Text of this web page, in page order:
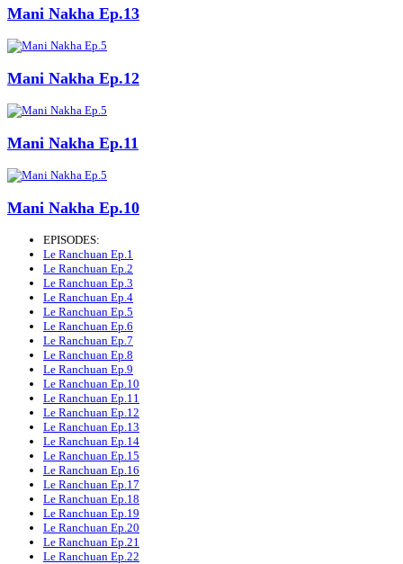
Mani Nakha Ep.13
Mani Nakha Ep.12
Mani Nakha Ep.11
Mani Nakha Ep.10
EPISODES:
Le Ranchuan Ep.1
Le Ranchuan Ep.2
Le Ranchuan Ep.3
Le Ranchuan Ep.4
Le Ranchuan Ep.5
Le Ranchuan Ep.6
Le Ranchuan Ep.7
Le Ranchuan Ep.8
Le Ranchuan Ep.9
Le Ranchuan Ep.10
Le Ranchuan Ep.11
Le Ranchuan Ep.12
Le Ranchuan Ep.13
Le Ranchuan Ep.14
Le Ranchuan Ep.15
Le Ranchuan Ep.16
Le Ranchuan Ep.17
Le Ranchuan Ep.18
Le Ranchuan Ep.19
Le Ranchuan Ep.20
Le Ranchuan Ep.21
Le Ranchuan Ep.22